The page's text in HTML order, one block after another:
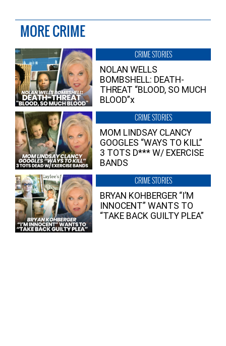
MORE CRIME
CRIME STORIES
NOLAN WELLS
BOMBSHELL: DEATH-
THREAT “BLOOD, SO MUCH
BLOOD”x
CRIME STORIES
MOM LINDSAY CLANCY
GOOGLES “WAYS TO KILL”
3 TOTS D*** W/ EXERCISE
BANDS
CRIME STORIES
BRYAN KOHBERGER “I’M
INNOCENT” WANTS TO
“TAKE BACK GUILTY PLEA”